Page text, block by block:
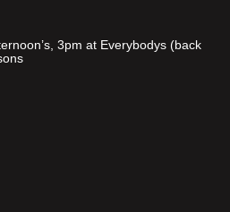
3pm at Everybodys (back